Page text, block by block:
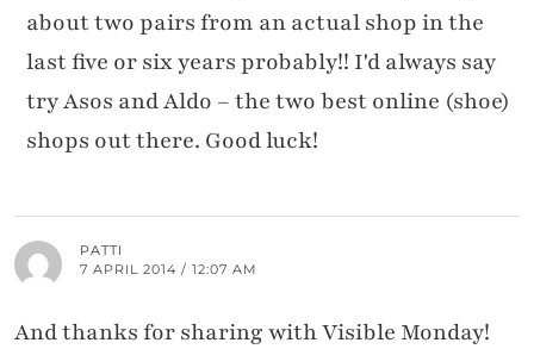
about two pairs from an actual shop in the
last five or six years probably!! I'd always say
try Asos and Aldo – the two best online (shoe)
shops out there. Good luck!
PATTI
7 APRIL 2014 / 12:07 AM
And thanks for sharing with Visible Monday!